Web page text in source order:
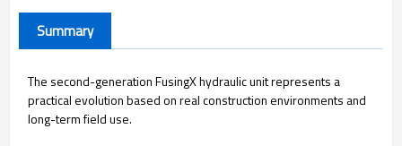
Summary
The second-generation FusingX hydraulic unit represents a
practical evolution based on real construction environments and
long-term field use.